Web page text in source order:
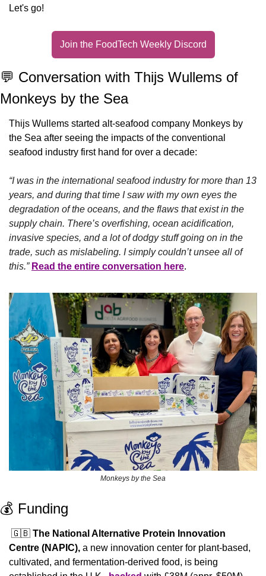
Let's go!
Join the FoodTech Weekly Discord
💬 Conversation with Thijs Wullems of
Monkeys by the Sea
Thijs Wullems started alt-seafood company Monkeys by
the Sea after seeing the impacts of the conventional
seafood industry first hand for over a decade:
“I was in the international seafood industry for more than 13
years, and during that time I saw with my own eyes the
degradation of the oceans, and the flaws that exist in the
supply chain. There’s overfishing, ocean acidification,
invasive species, and a lot of dodgy stuff going on in the
trade, such as mislabeling. I simply couldn’t unsee all of
this.” Read the entire conversation here.
Monkeys by the Sea
💰 Funding
🇬🇧 The National Alternative Protein Innovation
Centre (NAPIC), a new innovation center for plant-based,
cultivated, and fermentation-derived food, is being